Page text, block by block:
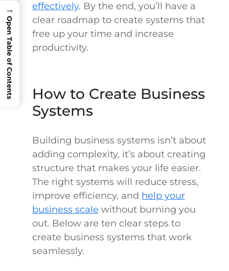
effectively. By the end, you’ll have a
clear roadmap to create systems that
free up your time and increase
productivity.
How to Create Business
Systems
Building business systems isn’t about
adding complexity, it’s about creating
structure that makes your life easier.
The right systems will reduce stress,
improve efficiency, and help your
business scale without burning you
out. Below are ten clear steps to
create business systems that work
seamlessly.
→
Open Table of Contents